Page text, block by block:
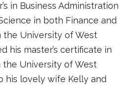
in Business Administration
in both Finance and
the University of West
his master’s certificate in
University of West
his lovely wife Kelly and